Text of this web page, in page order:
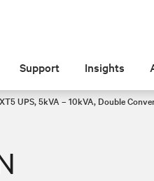
Support Insights
UPS, 5kVA – 10kVA, Double